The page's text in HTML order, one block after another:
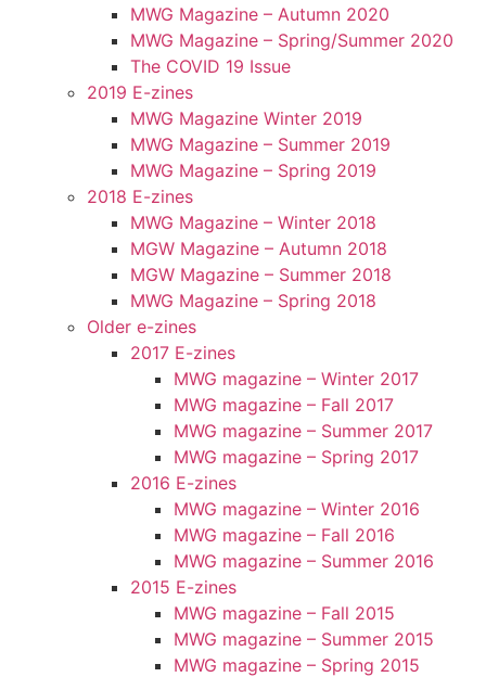
MWG Magazine – Autumn 2020
MWG Magazine – Spring/Summer 2020
The COVID 19 Issue
2019 E-zines
MWG Magazine Winter 2019
MWG Magazine – Summer 2019
MWG Magazine – Spring 2019
2018 E-zines
MWG Magazine – Winter 2018
MGW Magazine – Autumn 2018
MGW Magazine – Summer 2018
MWG Magazine – Spring 2018
Older e-zines
2017 E-zines
MWG magazine – Winter 2017
MWG magazine – Fall 2017
MWG magazine – Summer 2017
MWG magazine – Spring 2017
2016 E-zines
MWG magazine – Winter 2016
MWG magazine – Fall 2016
MWG magazine – Summer 2016
2015 E-zines
MWG magazine – Fall 2015
MWG magazine – Summer 2015
MWG magazine – Spring 2015